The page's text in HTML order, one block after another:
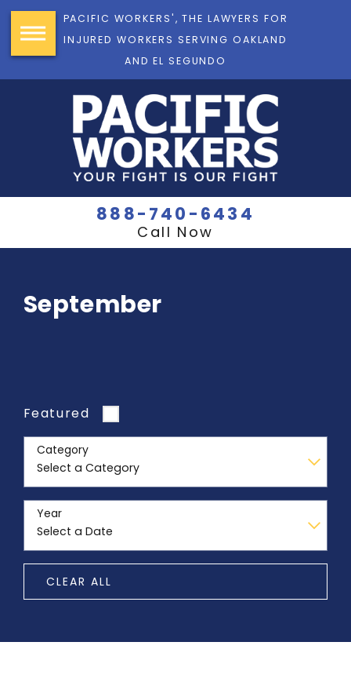
PACIFIC WORKERS', THE LAWYERS FOR
INJURED WORKERS SERVING OAKLAND
AND EL SEGUNDO
888-740-6434
Call Now
September
Featured
Category
Year
CLEAR ALL